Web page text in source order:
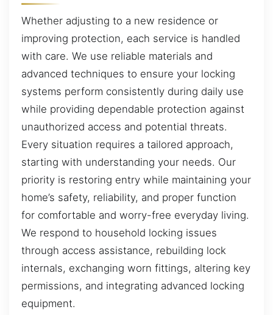
Whether adjusting to a new residence or
improving protection, each service is handled
with care. We use reliable materials and
advanced techniques to ensure your locking
systems perform consistently during daily use
while providing dependable protection against
unauthorized access and potential threats.
Every situation requires a tailored approach,
starting with understanding your needs. Our
priority is restoring entry while maintaining your
home’s safety, reliability, and proper function
for comfortable and worry-free everyday living.
We respond to household locking issues
through access assistance, rebuilding lock
internals, exchanging worn fittings, altering key
permissions, and integrating advanced locking
equipment.